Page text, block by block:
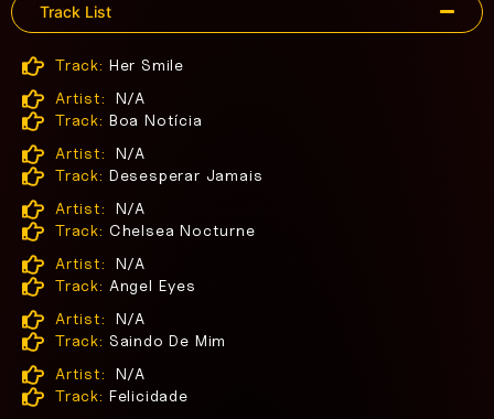
Track List
Track: Her Smile
Artist:
N/A
Track: Boa Notícia
Artist:
N/A
Track: Desesperar Jamais
Artist:
N/A
Track: Chelsea Nocturne
Artist:
N/A
Track: Angel Eyes
Artist:
N/A
Track: Saindo De Mim
Artist:
N/A
Track: Felicidade